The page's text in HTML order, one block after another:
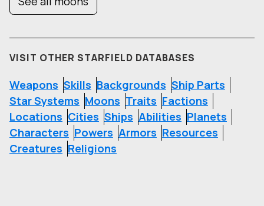
VISIT OTHER STARFIELD DATABASES
Weapons Skills Backgrounds Ship Parts
Star Systems Moons Traits Factions
Locations Cities Ships Abilities Planets
Characters Powers Armors Resources
Creatures Religions